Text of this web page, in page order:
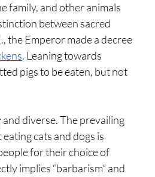
family, and other animals
between sacred
the Emperor made a decree
. Leaning towards
pigs to be eaten, but not
diverse. The prevailing
cats and dogs is
for their choice of
implies “barbarism” and